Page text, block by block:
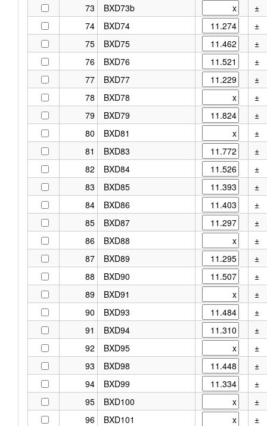
73 BXD73b
±
74
BXD74
±
75
BXD75
±
76
BXD76
±
77
BXD77
±
78
BXD78
±
79
BXD79
±
80
BXD81
±
81
BXD83
±
82
BXD84
±
83
BXD85
±
84
BXD86
±
85
BXD87
±
86
BXD88
±
87
BXD89
±
88
BXD90
±
89
BXD91
±
90
BXD93
±
91
BXD94
±
92
BXD95
±
93
BXD98
±
94
BXD99
±
95
BXD100
±
96
BXD101
±